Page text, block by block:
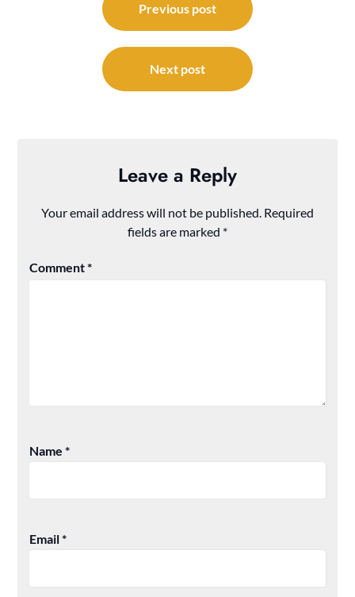
navigation
Previous post
Next post
Leave a Reply
Your email address will not be published. Required
fields are marked *
Comment*
Name*
Email*